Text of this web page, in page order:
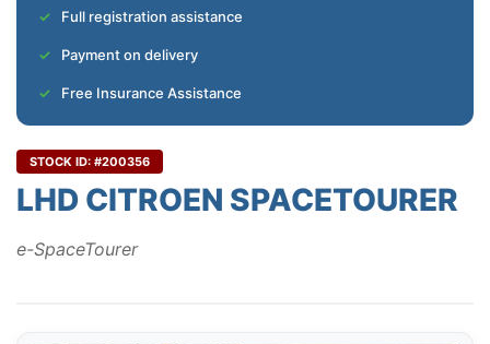
Full registration assistance
Payment on delivery
Free Insurance Assistance
STOCK ID: #200356
LHD CITROEN SPACETOURER
e-SpaceTourer